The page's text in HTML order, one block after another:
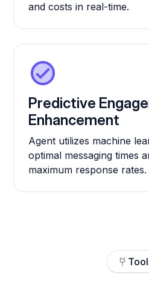
and costs in real-time.
Predictive
Enhancement
Agent utilizes machine
optimal messaging times
maximum response rates.